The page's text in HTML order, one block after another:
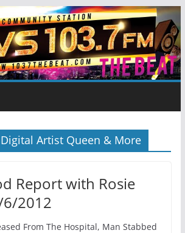
Artist Queen & More
Report with Rosie
6/2012
From The Hospital, Man Stabbed